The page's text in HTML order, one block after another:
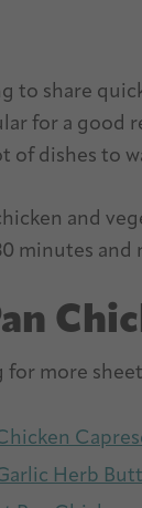
to share
for a good
of dishes to
and
minutes
for more
Herb